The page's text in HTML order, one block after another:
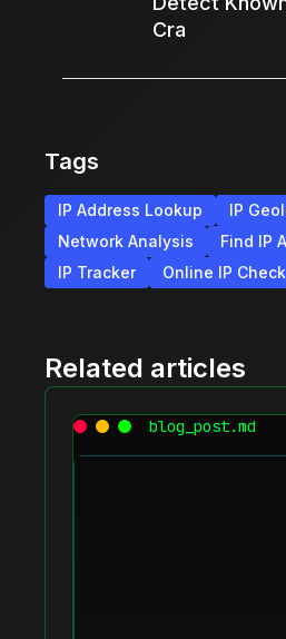
Cra
Tags
IP Address Lookup IP
Network Analysis
Find IP
IP Tracker
Online IP Check
Related articles
blog_post.md